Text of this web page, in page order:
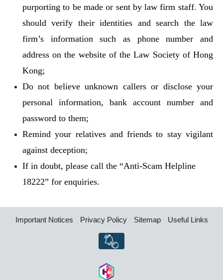
purporting to be made or sent by law firm staff. You
should verify their identities and search the law
firm’s information such as phone number and
address on the website of the Law Society of Hong
Kong;
Do not believe unknown callers or disclose your
personal information, bank account number and
password to them;
Remind your relatives and friends to stay vigilant
against deception;
If in doubt, please call the “Anti-Scam Helpline
18222” for enquiries.
Important Notices Privacy Policy Sitemap Useful Links